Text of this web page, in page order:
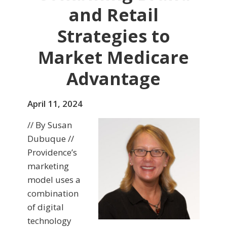
and Retail
Strategies to
Market Medicare
Advantage
April 11, 2024
// By Susan
Dubuque //
Providence’s
marketing
model uses a
combination
of digital
technology